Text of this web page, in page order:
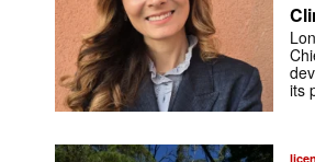
its